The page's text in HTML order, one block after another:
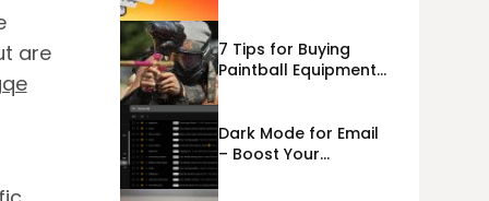
are
7 Tips for Buying
Paintball Equipment
Dark Mode for Email
– Boost Your